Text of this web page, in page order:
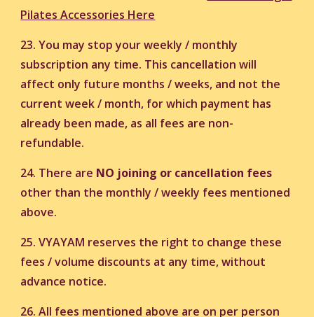
Pilates Accessories Here
23. You may stop your weekly / monthly
subscription any time. This cancellation will
affect only future months / weeks, and not the
current week / month, for which payment has
already been made, as all fees are non-
refundable.
24. There are NO joining or cancellation fees
other than the monthly / weekly fees mentioned
above.
25. VYAYAM reserves the right to change these
fees / volume discounts at any time, without
advance notice.
26. All fees mentioned above are on per person